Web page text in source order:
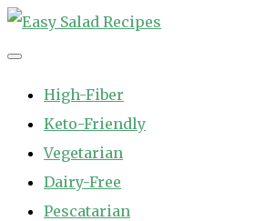
Skip
to
High-Fiber
Keto-Friendly
Vegetarian
Dairy-Free
Pescatarian